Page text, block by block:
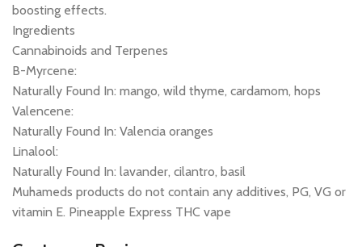
boosting effects.
Ingredients
Cannabinoids and Terpenes
B-Myrcene:
Naturally Found In: mango, wild thyme, cardamom, hops
Valencene:
Naturally Found In: Valencia oranges
Linalool:
Naturally Found In: lavander, cilantro, basil
Muhameds products do not contain any additives, PG, VG or
vitamin E. Pineapple Express THC vape